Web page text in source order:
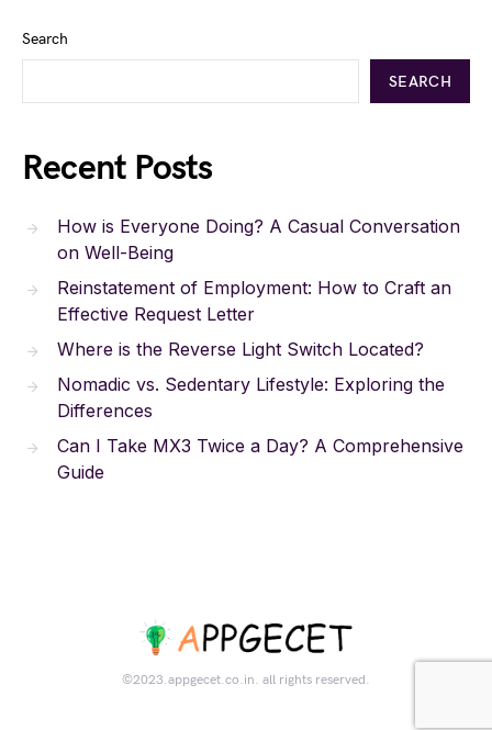
Search
SEARCH
Recent Posts
How is Everyone Doing? A Casual Conversation
on Well-Being
Reinstatement of Employment: How to Craft an
Effective Request Letter
Where is the Reverse Light Switch Located?
Nomadic vs. Sedentary Lifestyle: Exploring the
Differences
Can I Take MX3 Twice a Day? A Comprehensive
Guide
©2023.appgecet.co.in. all rights reserved.